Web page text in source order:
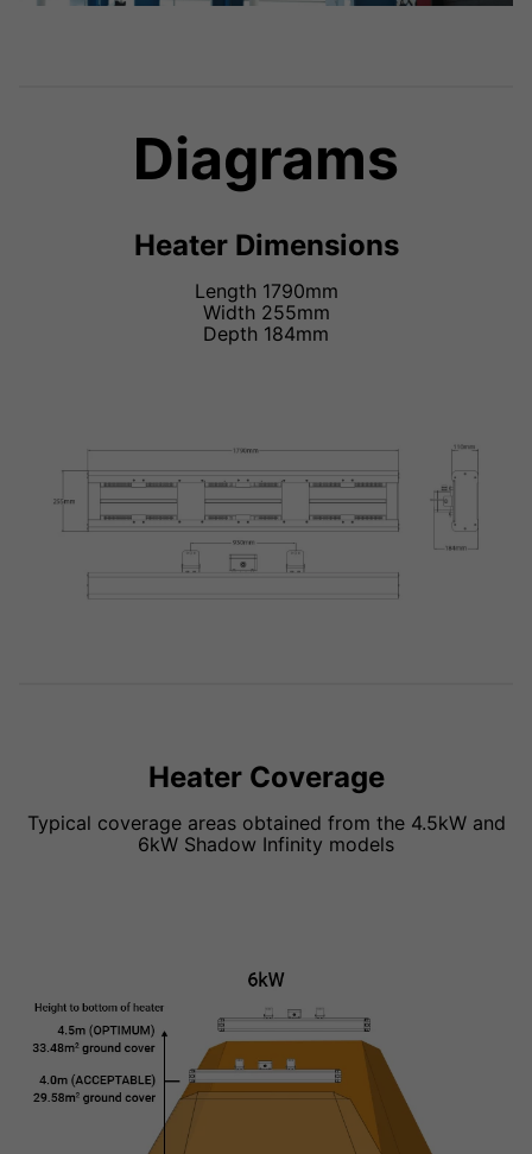
Diagrams
Heater Dimensions
Length 1790mm
Width 255mm
Depth 184mm
Heater Coverage
Typical coverage areas obtained from the 4.5kW and
6kW Shadow Infinity models